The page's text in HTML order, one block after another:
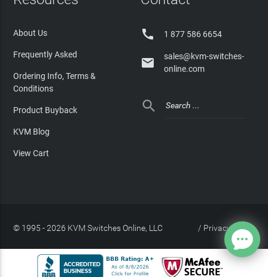
About Us
Frequently Asked
Ordering Info, Terms &
Conditions
Product Buyback
KVM Blog
View Cart
 1 877 586 6654

sales@kvm-switches-
online.com

© 1995 - 2026 KVM Switches Online, LLC Privacy Policy
/
Site Index